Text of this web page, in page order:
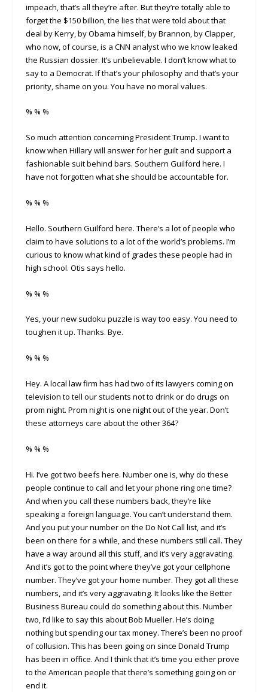
impeach, that’s all they’re after. But they’re totally able to
forget the $150 billion, the lies that were told about that
deal by Kerry, by Obama himself, by Brannon, by Clapper,
who now, of course, is a CNN analyst who we know leaked
the Russian dossier. It’s unbelievable. I don’t know what to
say to a Democrat. If that’s your philosophy and that’s your
priority, shame on you. You have no moral values.
% % %
So much attention concerning President Trump. I want to
know when Hillary will answer for her guilt and support a
fashionable suit behind bars. Southern Guilford here. I
have not forgotten what she should be accountable for.
% % %
Hello. Southern Guilford here. There’s a lot of people who
claim to have solutions to a lot of the world’s problems. I’m
curious to know what kind of grades these people had in
high school. Otis says hello.
% % %
Yes, your new sudoku puzzle is way too easy. You need to
toughen it up. Thanks. Bye.
% % %
Hey. A local law firm has had two of its lawyers coming on
television to tell our students not to drink or do drugs on
prom night. Prom night is one night out of the year. Don’t
these attorneys care about the other 364?
% % %
Hi. I’ve got two beefs here. Number one is, why do these
people continue to call and let your phone ring one time?
And when you call these numbers back, they’re like
speaking a foreign language. You can’t understand them.
And you put your number on the Do Not Call list, and it’s
been on there for a while, and these numbers still call. They
have a way around all this stuff, and it’s very aggravating.
And it’s got to the point where they’ve got your cellphone
number. They’ve got your home number. They got all these
numbers, and it’s very aggravating. It looks like the Better
Business Bureau could do something about this. Number
two, I’d like to say this about Bob Mueller. He’s doing
nothing but spending our tax money. There’s been no proof
of collusion. This has been going on since Donald Trump
has been in office. And I think that it’s time you either prove
to the American people that there’s something going on or
end it.